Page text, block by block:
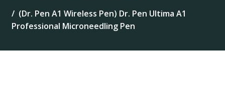
(Dr. Pen A1 Wireless Pen) Dr. Pen Ultima A1
Professional Microneedling Pen